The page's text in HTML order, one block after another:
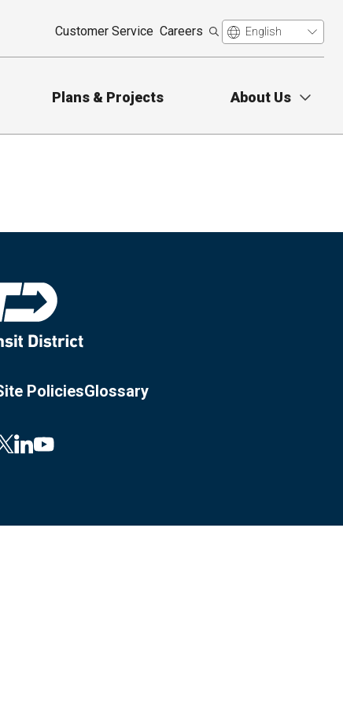
Customer Service Careers
Plans & Projects About Us
PoliciesGlossary